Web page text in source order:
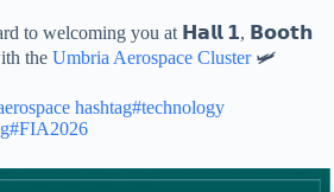
to welcoming you at 𝗛𝗮𝗹𝗹 𝟭, 𝗕𝗼𝗼𝘁𝗵
the Umbria Aerospace Cluster🛩️
hashtag#technology